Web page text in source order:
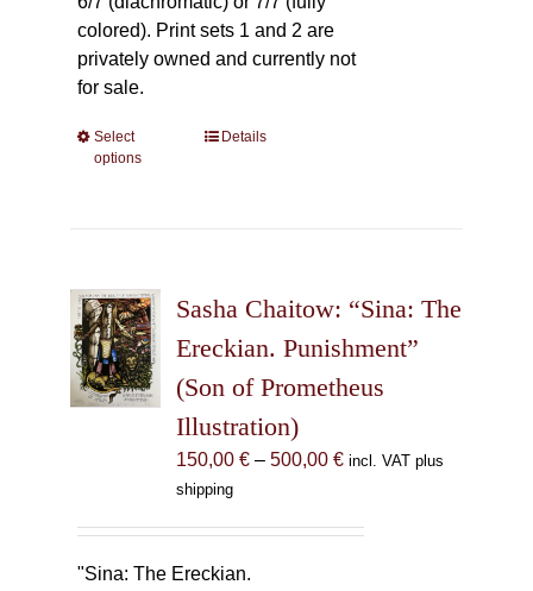
colored). Print sets 1 and 2 are
privately owned and currently not
for sale.
Select
options
This
options
may
chosen
on
the
product
Details
Sasha Chaitow: “Sina: The
Ereckian. Punishment”
(Son of Prometheus
Illustration)
150,00 € – 500,00 €Price
incl. VAT plus
shipping
"Sina: The Ereckian.